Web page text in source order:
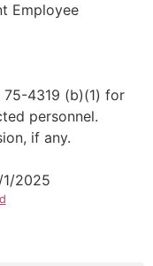
Employee
4319 (b)(1) for
personnel.
if any.
1/2025